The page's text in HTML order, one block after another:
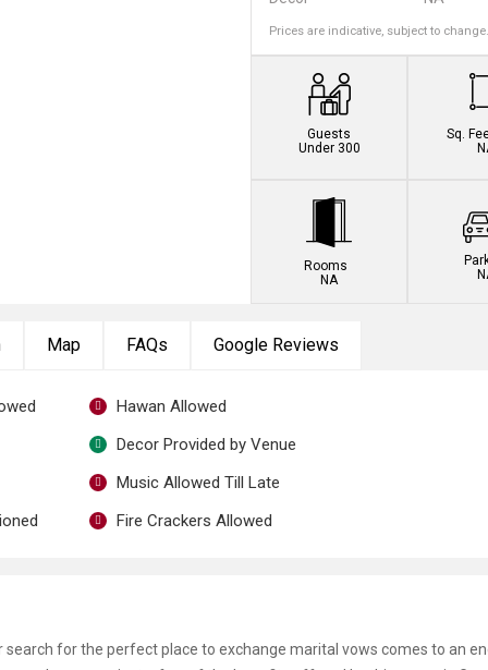
Prices are indicative, subject to
Guests
Under 300
Sq.
Rooms
NA
Map FAQs Google Reviews
Hawan Allowed
Decor Provided by Venue
Music Allowed Till Late
Fire Crackers Allowed
search for the perfect place to exchange marital vows comes to an